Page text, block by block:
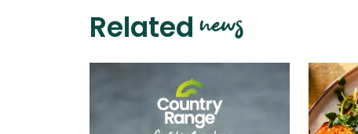
Relatednews